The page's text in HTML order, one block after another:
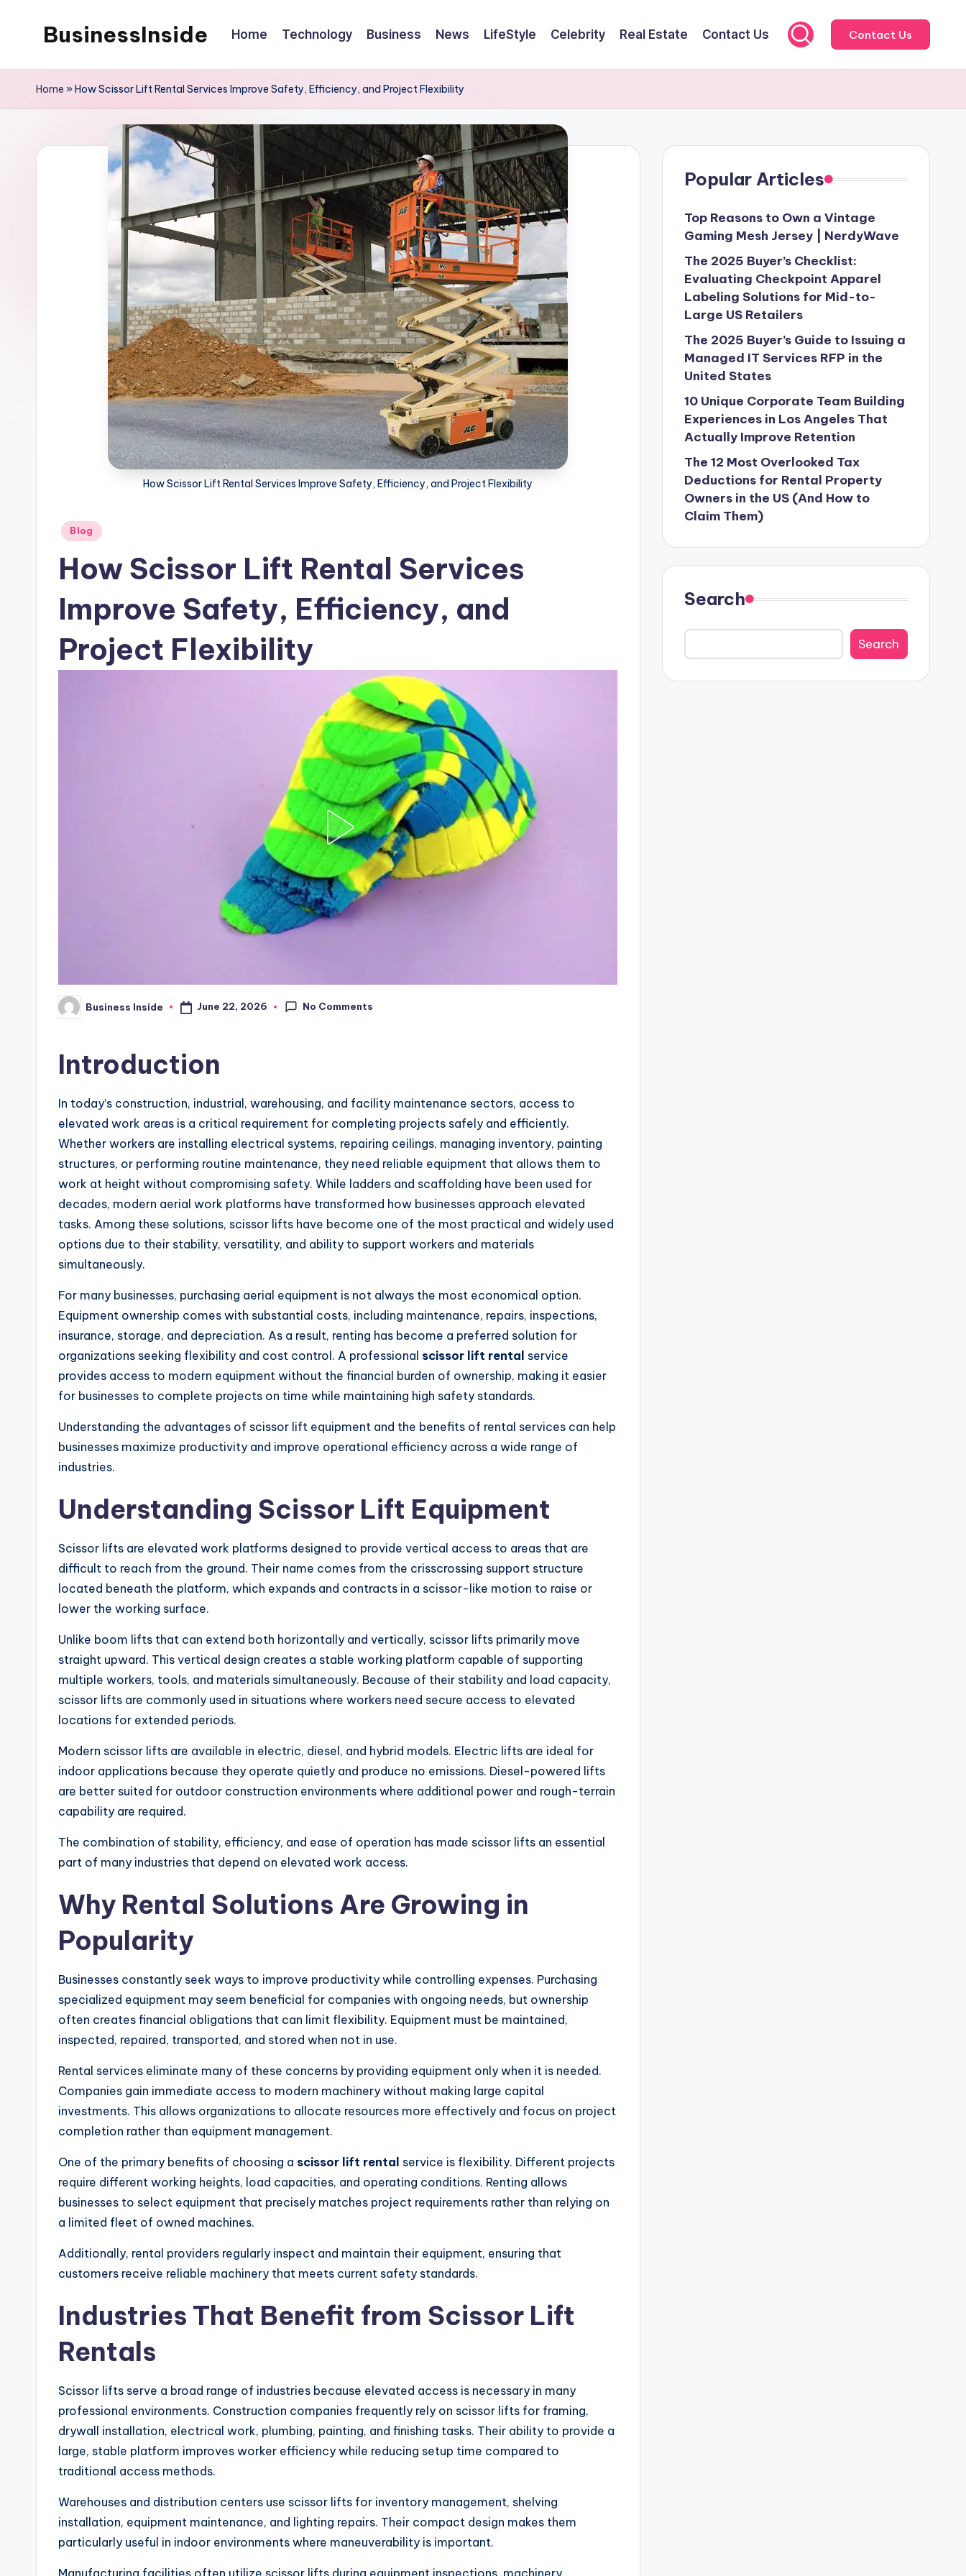
BusinessInside Home Technology Business News LifeStyle Celebrity Real Estate Contact Us Contact Us
Home »How Scissor Lift Rental Services Improve Safety, Efficiency, and Project Flexibility
How Scissor Lift Rental Services Improve Safety, Efficiency, and Project Flexibility
Posted
Blog
How Scissor Lift Rental Services
Improve Safety, Efficiency, and
Project Flexibility
Posted
by
Business Inside June 22, 2026 No Comments
Introduction
In today’s construction, industrial, warehousing, and facility maintenance sectors, access to
elevated work areas is a critical requirement for completing projects safely and efficiently.
Whether workers are installing electrical systems, repairing ceilings, managing inventory, painting
structures, or performing routine maintenance, they need reliable equipment that allows them to
work at height without compromising safety. While ladders and scaffolding have been used for
decades, modern aerial work platforms have transformed how businesses approach elevated
tasks. Among these solutions, scissor lifts have become one of the most practical and widely used
options due to their stability, versatility, and ability to support workers and materials
simultaneously.
For many businesses, purchasing aerial equipment is not always the most economical option.
Equipment ownership comes with substantial costs, including maintenance, repairs, inspections,
insurance, storage, and depreciation. As a result, renting has become a preferred solution for
organizations seeking flexibility and cost control. A professional scissor lift rental service
provides access to modern equipment without the financial burden of ownership, making it easier
for businesses to complete projects on time while maintaining high safety standards.
Understanding the advantages of scissor lift equipment and the benefits of rental services can help
businesses maximize productivity and improve operational efficiency across a wide range of
industries.
Understanding Scissor Lift Equipment
Scissor lifts are elevated work platforms designed to provide vertical access to areas that are
difficult to reach from the ground. Their name comes from the crisscrossing support structure
located beneath the platform, which expands and contracts in a scissor-like motion to raise or
lower the working surface.
Unlike boom lifts that can extend both horizontally and vertically, scissor lifts primarily move
straight upward. This vertical design creates a stable working platform capable of supporting
multiple workers, tools, and materials simultaneously. Because of their stability and load capacity,
scissor lifts are commonly used in situations where workers need secure access to elevated
locations for extended periods.
Modern scissor lifts are available in electric, diesel, and hybrid models. Electric lifts are ideal for
indoor applications because they operate quietly and produce no emissions. Diesel-powered lifts
are better suited for outdoor construction environments where additional power and rough-terrain
capability are required.
The combination of stability, efficiency, and ease of operation has made scissor lifts an essential
part of many industries that depend on elevated work access.
Why Rental Solutions Are Growing in
Popularity
Businesses constantly seek ways to improve productivity while controlling expenses. Purchasing
specialized equipment may seem beneficial for companies with ongoing needs, but ownership
often creates financial obligations that can limit flexibility. Equipment must be maintained,
inspected, repaired, transported, and stored when not in use.
Rental services eliminate many of these concerns by providing equipment only when it is needed.
Companies gain immediate access to modern machinery without making large capital
investments. This allows organizations to allocate resources more effectively and focus on project
completion rather than equipment management.
One of the primary benefits of choosing a scissor lift rental service is flexibility. Different projects
require different working heights, load capacities, and operating conditions. Renting allows
businesses to select equipment that precisely matches project requirements rather than relying on
a limited fleet of owned machines.
Additionally, rental providers regularly inspect and maintain their equipment, ensuring that
customers receive reliable machinery that meets current safety standards.
Industries That Benefit from Scissor Lift
Rentals
Scissor lifts serve a broad range of industries because elevated access is necessary in many
professional environments. Construction companies frequently rely on scissor lifts for framing,
drywall installation, electrical work, plumbing, painting, and finishing tasks. Their ability to provide a
large, stable platform improves worker efficiency while reducing setup time compared to
traditional access methods.
Warehouses and distribution centers use scissor lifts for inventory management, shelving
installation, equipment maintenance, and lighting repairs. Their compact design makes them
particularly useful in indoor environments where maneuverability is important.
Manufacturing facilities often utilize scissor lifts during equipment inspections, machinery
Popular Articles
Top Reasons to Own a Vintage
Gaming Mesh Jersey | NerdyWave
The 2025 Buyer’s Checklist:
Evaluating Checkpoint Apparel
Labeling Solutions for Mid-to-
Large US Retailers
The 2025 Buyer’s Guide to Issuing a
Managed IT Services RFP in the
United States
10 Unique Corporate Team Building
Experiences in Los Angeles That
Actually Improve Retention
The 12 Most Overlooked Tax
Deductions for Rental Property
Owners in the US (And How to
Claim Them)
Search
Search